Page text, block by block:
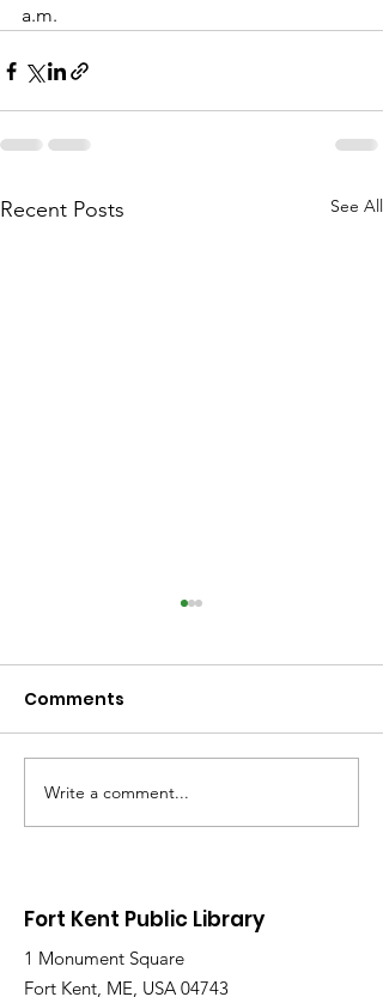
a.m.
Recent Posts See All
Library Closed
Wednesday due to
Comments
Write a comment...
Fort Kent Public Library
1 Monument Square
Fort Kent, ME, USA 04743